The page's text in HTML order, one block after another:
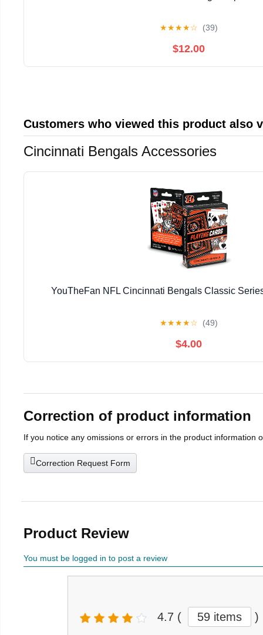
★★★★☆ (39)
$12.00
Customers who viewed this product also
Cincinnati Bengals Accessories
YouTheFan NFL Cincinnati Bengals Classic
★★★★☆ (49)
$4.00
Correction of product information
If you notice any omissions or errors in the product information
Correction Request Form
Product Review
You must be logged in to post a review
4.7 ( 59 items )